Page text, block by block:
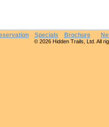
Specials Brochure
© 2026 Hidden Trails, Ltd. All